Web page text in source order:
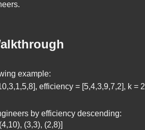
example:
efficiency = [5,4,3,9,7,2], k = 2
by efficiency descending:
(3,3), (2,8)]